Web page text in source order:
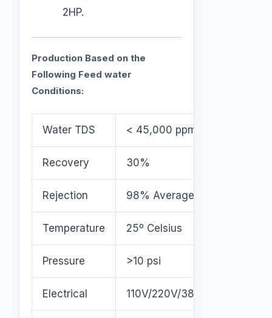
2HP.
Production Based on the
Following Feed water
Conditions:
Water TDS < 45,000 ppm
Recovery 30%
Rejection 98% Average
Temperature 25º Celsius
Pressure >10 psi
Electrical 110V/220V/380V/460V